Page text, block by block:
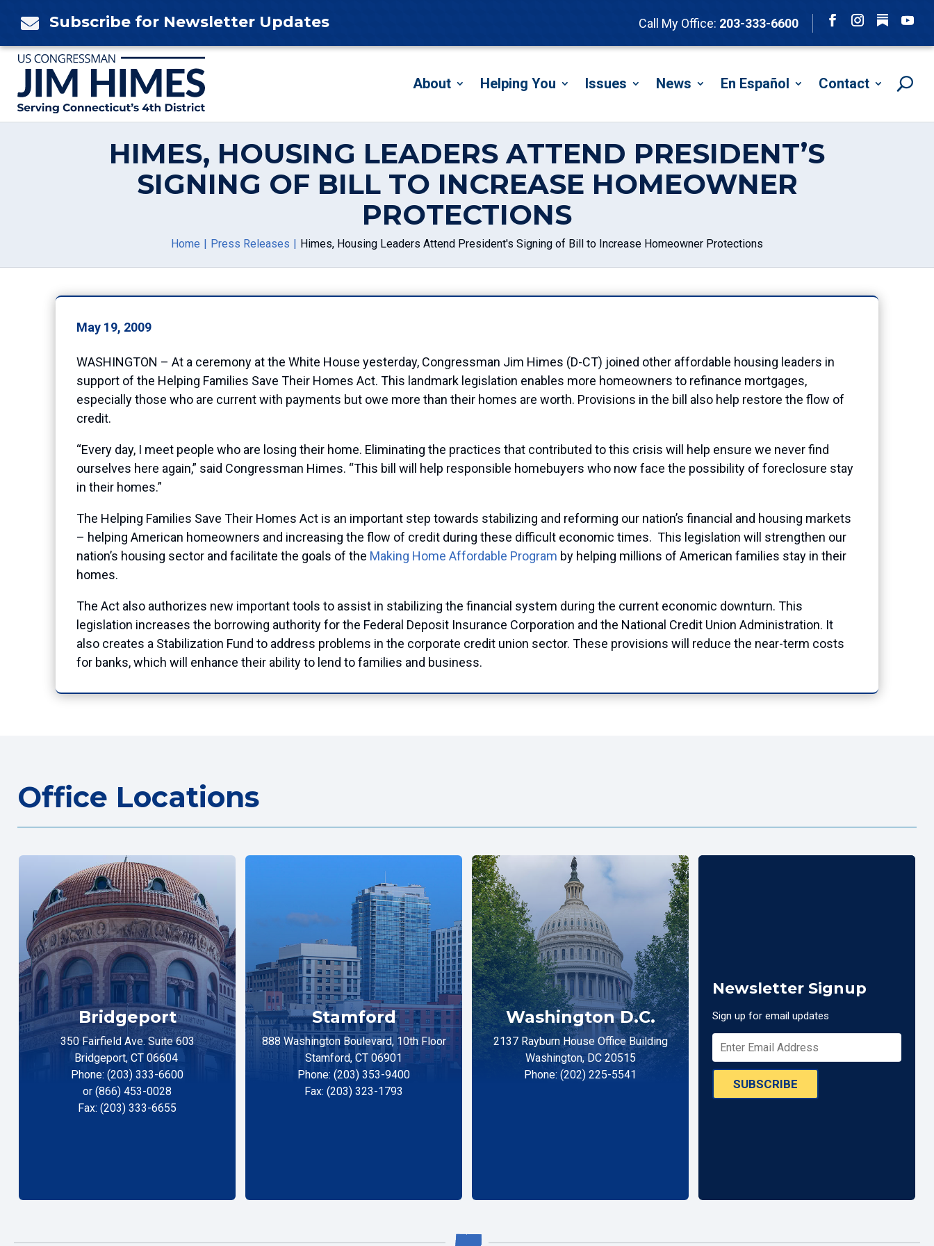
 Subscribe for Newsletter Updates Call My Office: 203-333-6600
Follow
About Helping You Issues News En Español Contact
HIMES, HOUSING LEADERS ATTEND PRESIDENT’S
SIGNING OF BILL TO INCREASE HOMEOWNER
PROTECTIONS
Home Press Releases Himes, Housing Leaders Attend President's Signing of Bill to Increase Homeowner Protections
May 19, 2009
WASHINGTON – At a ceremony at the White House yesterday, Congressman Jim Himes (D-CT) joined other affordable housing leaders in
support of the Helping Families Save Their Homes Act. This landmark legislation enables more homeowners to refinance mortgages,
especially those who are current with payments but owe more than their homes are worth. Provisions in the bill also help restore the flow of
credit.
“Every day, I meet people who are losing their home. Eliminating the practices that contributed to this crisis will help ensure we never find
ourselves here again,” said Congressman Himes. “This bill will help responsible homebuyers who now face the possibility of foreclosure stay
in their homes.”
The Helping Families Save Their Homes Act is an important step towards stabilizing and reforming our nation’s financial and housing markets
– helping American homeowners and increasing the flow of credit during these difficult economic times. This legislation will strengthen our
nation’s housing sector and facilitate the goals of the Making Home Affordable Program by helping millions of American families stay in their
homes.
The Act also authorizes new important tools to assist in stabilizing the financial system during the current economic downturn. This
legislation increases the borrowing authority for the Federal Deposit Insurance Corporation and the National Credit Union Administration. It
also creates a Stabilization Fund to address problems in the corporate credit union sector. These provisions will reduce the near-term costs
for banks, which will enhance their ability to lend to families and business.
Office Locations
Bridgeport
350 Fairfield Ave. Suite 603
Bridgeport, CT 06604
Phone: (203) 333-6600
or (866) 453-0028
Fax: (203) 333-6655
Stamford
888 Washington Boulevard, 10th Floor
Stamford, CT 06901
Phone: (203) 353-9400
Fax: (203) 323-1793
Washington D.C.
2137 Rayburn House Office Building
Washington, DC 20515
Phone: (202) 225-5541
Newsletter Signup
Sign up for email updates
SUBSCRIBE